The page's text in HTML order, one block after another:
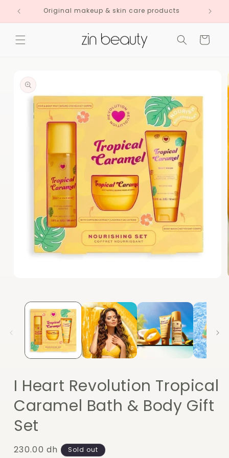
Skip to
contentOriginal makeup & skin care products
Cart
product
information
modal
I Heart Revolution Tropical
Caramel Bath & Body Gift
Set
Regular
230.00 dh Sold out